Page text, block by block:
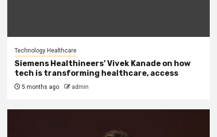
Technology Healthcare
Siemens Healthineers’ Vivek Kanade on how
tech is transforming healthcare, access
5 months ago admin